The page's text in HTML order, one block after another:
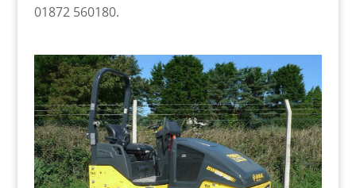
01872 560180.